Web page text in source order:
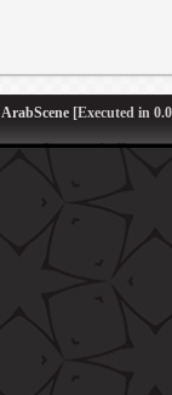
ArabScene [Executed in